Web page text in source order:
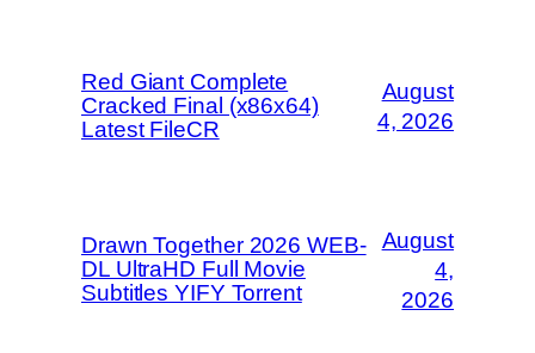
Red Giant Complete
Cracked Final (x86x64)
Latest FileCR
August
4, 2026
Drawn Together 2026 WEB-
DL UltraHD Full Movie
Subtitles YIFY Torrent
August
4,
2026